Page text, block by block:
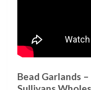
Bead Garlands